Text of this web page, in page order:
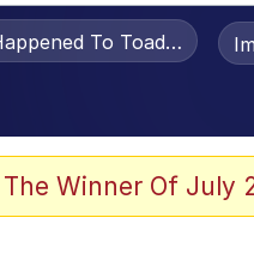
To Toadsworth /
The Winner Of July